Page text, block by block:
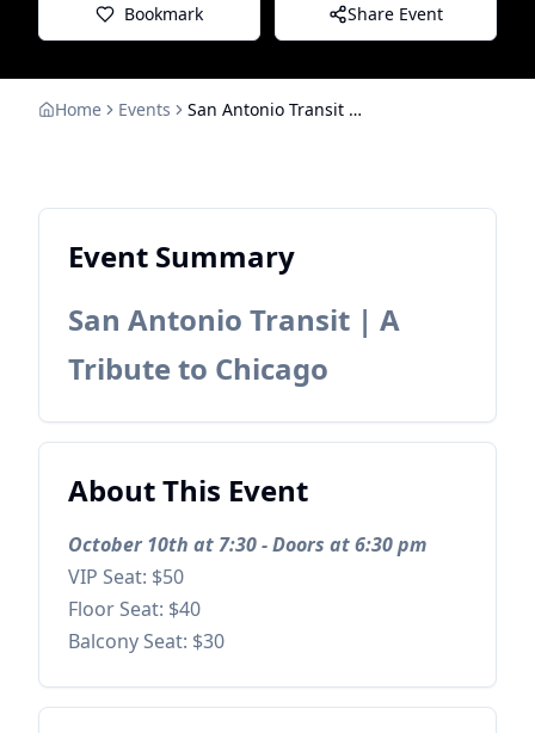
Bookmark Share Event
Home Events San Antonio Transit | A Tribute to Chicago
Event Summary
San Antonio Transit | A
Tribute to Chicago
About This Event
October 10th at 7:30 - Doors at 6:30 pm
VIP Seat: $50
Floor Seat: $40
Balcony Seat: $30